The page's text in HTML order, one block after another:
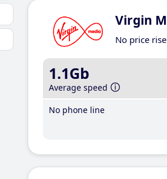
Virgin
No price
1.1Gb
Average speed
No phone line